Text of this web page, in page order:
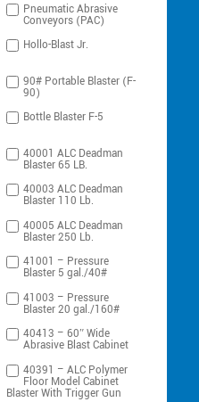
Pneumatic Abrasive
Conveyors (PAC)
Hollo-Blast Jr.
90# Portable Blaster (F-
90)
Bottle Blaster F-5
40001 ALC Deadman
Blaster 65 LB.
40003 ALC Deadman
Blaster 110 Lb.
40005 ALC Deadman
Blaster 250 Lb.
41001 – Pressure
Blaster 5 gal./40#
41003 – Pressure
Blaster 20 gal./160#
40413 – 60″ Wide
Abrasive Blast Cabinet
40391 – ALC Polymer
Floor Model Cabinet
Blaster With Trigger Gun